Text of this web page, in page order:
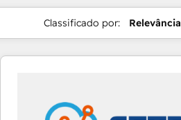
Classificado por: Relevância